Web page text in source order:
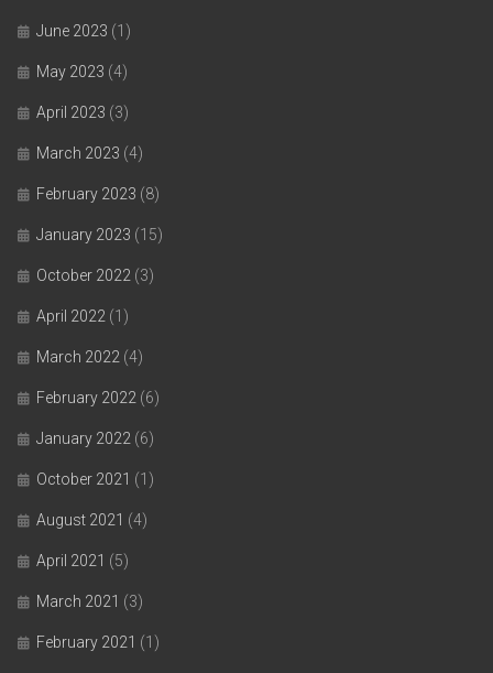
June 2023 (1)
May 2023 (4)
April 2023 (3)
March 2023 (4)
February 2023 (8)
January 2023 (15)
October 2022 (3)
April 2022 (1)
March 2022 (4)
February 2022 (6)
January 2022 (6)
October 2021 (1)
August 2021 (4)
April 2021 (5)
March 2021 (3)
February 2021 (1)